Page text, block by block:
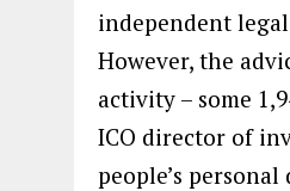
independent
However, the
activity – some
ICO director of
people’s